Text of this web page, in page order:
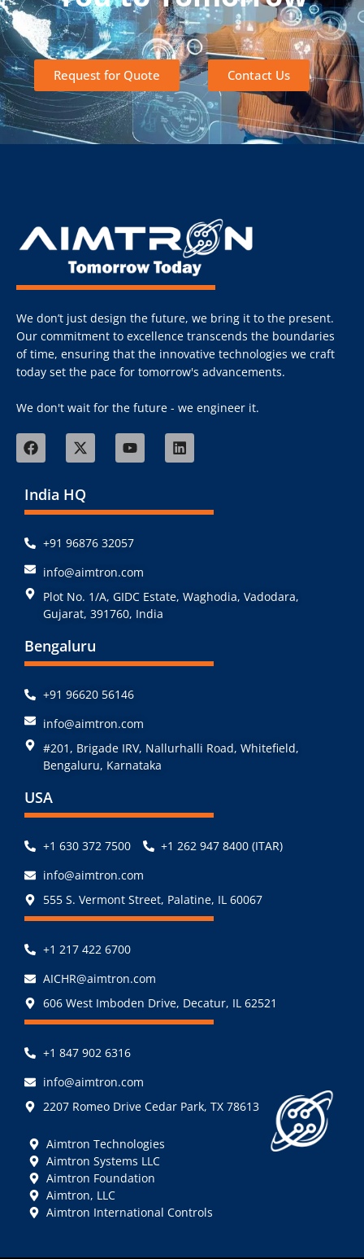
Request for Quote Contact Us
We don’t just design the future, we bring it to the present.
Our commitment to excellence transcends the boundaries
of time, ensuring that the innovative technologies we craft
today set the pace for tomorrow's advancements.
We don't wait for the future - we engineer it.
India HQ
+91 96876 32057
info@aimtron.com
Plot No. 1/A, GIDC Estate, Waghodia, Vadodara,
Gujarat, 391760, India
Bengaluru
+91 96620 56146
info@aimtron.com
#201, Brigade IRV, Nallurhalli Road, Whitefield,
Bengaluru, Karnataka
USA
+1 630 372 7500
+1 262 947 8400 (ITAR)
info@aimtron.com
555 S. Vermont Street, Palatine, IL 60067
+1 217 422 6700
AICHR@aimtron.com
606 West Imboden Drive, Decatur, IL 62521
+1 847 902 6316
info@aimtron.com
2207 Romeo Drive Cedar Park, TX 78613
Aimtron Technologies
Aimtron Systems LLC
Aimtron Foundation
Aimtron, LLC
Aimtron International Controls